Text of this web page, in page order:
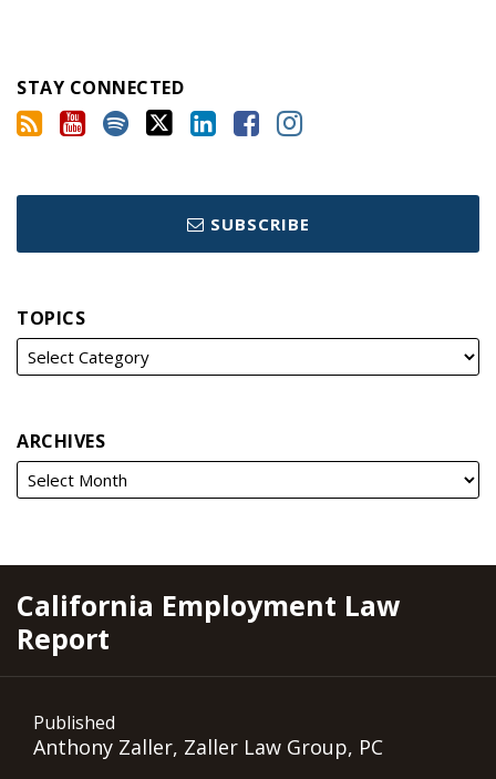
STAY CONNECTED
SUBSCRIBE
TOPICS
ARCHIVES
California Employment Law
Report
Published
Anthony Zaller, Zaller Law Group, PC
RSS
YouTube
Spotify
Twitter
LinkedIn
Facebook
Instagram